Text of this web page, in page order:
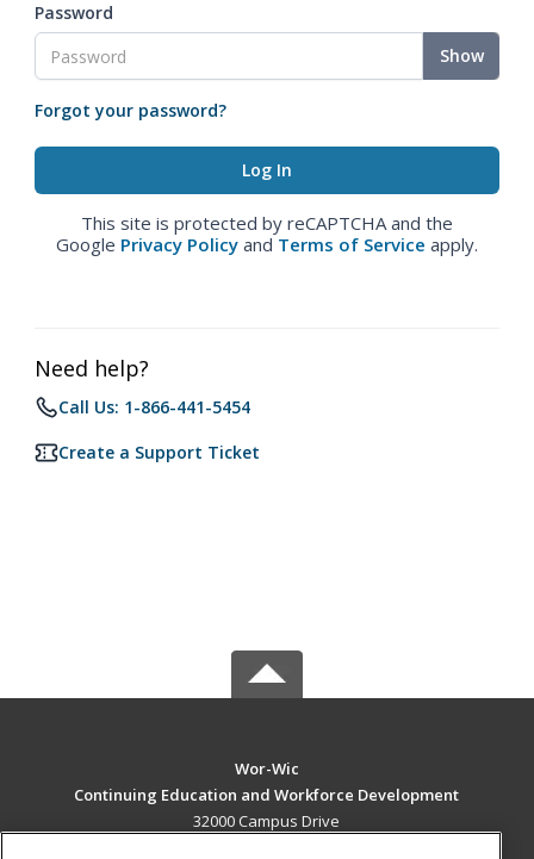
Password
Show
Forgot your password?
This site is protected by reCAPTCHA and the
Google Privacy Policy and Terms of Service apply.
Need help?
Call Us: 1-866-441-5454
Create a Support Ticket
Wor-Wic
Continuing Education and Workforce Development
32000 Campus Drive